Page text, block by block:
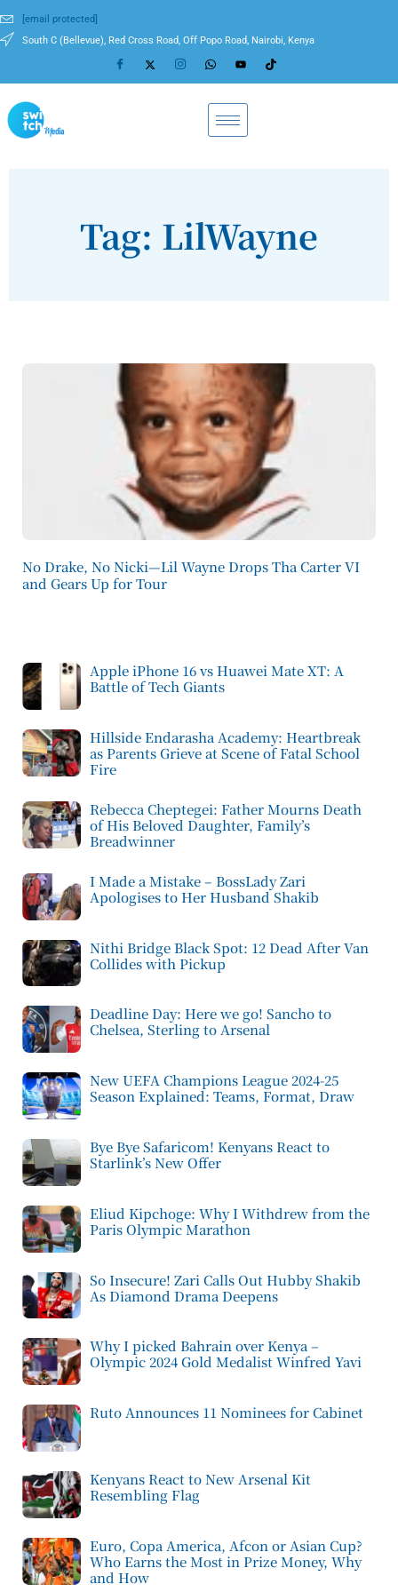
[email protected]
South C (Bellevue), Red Cross Road, Off Popo Road, Nairobi, Kenya
Tag: LilWayne
No Drake, No Nicki—Lil Wayne Drops Tha Carter VI
and Gears Up for Tour
Apple iPhone 16 vs Huawei Mate XT: A
Battle of Tech Giants
Hillside Endarasha Academy: Heartbreak
as Parents Grieve at Scene of Fatal School
Fire
Rebecca Cheptegei: Father Mourns Death
of His Beloved Daughter, Family’s
Breadwinner
I Made a Mistake – BossLady Zari
Apologises to Her Husband Shakib
Nithi Bridge Black Spot: 12 Dead After Van
Collides with Pickup
Deadline Day: Here we go! Sancho to
Chelsea, Sterling to Arsenal
New UEFA Champions League 2024-25
Season Explained: Teams, Format, Draw
Bye Bye Safaricom! Kenyans React to
Starlink’s New Offer
Eliud Kipchoge: Why I Withdrew from the
Paris Olympic Marathon
So Insecure! Zari Calls Out Hubby Shakib
As Diamond Drama Deepens
Why I picked Bahrain over Kenya –
Olympic 2024 Gold Medalist Winfred Yavi
Ruto Announces 11 Nominees for Cabinet
Kenyans React to New Arsenal Kit
Resembling Flag
Euro, Copa America, Afcon or Asian Cup?
Who Earns the Most in Prize Money, Why
and How